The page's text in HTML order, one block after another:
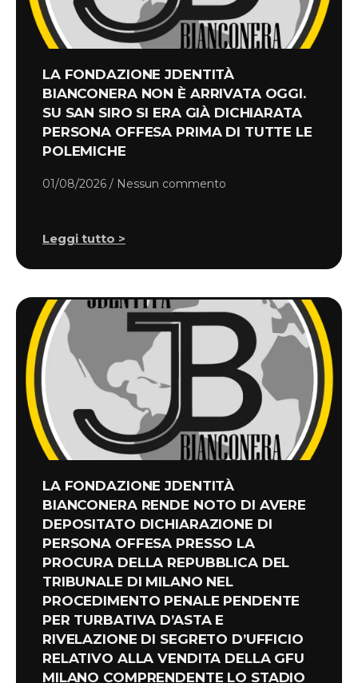
LA FONDAZIONE JDENTITÀ
BIANCONERA NON È ARRIVATA OGGI.
SU SAN SIRO SI ERA GIÀ DICHIARATA
PERSONA OFFESA PRIMA DI TUTTE LE
POLEMICHE
01/08/2026 Nessun commento
Leggi tutto >
LA FONDAZIONE JDENTITÀ
BIANCONERA RENDE NOTO DI AVERE
DEPOSITATO DICHIARAZIONE DI
PERSONA OFFESA PRESSO LA
PROCURA DELLA REPUBBLICA DEL
TRIBUNALE DI MILANO NEL
PROCEDIMENTO PENALE PENDENTE
PER TURBATIVA D’ASTA E
RIVELAZIONE DI SEGRETO D’UFFICIO
RELATIVO ALLA VENDITA DELLA GFU
MILANO COMPRENDENTE LO STADIO